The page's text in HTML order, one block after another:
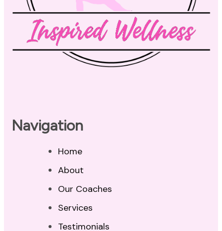
Navigation
Home
About
Our Coaches
Services
Testimonials